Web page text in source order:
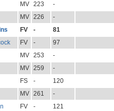
MV 223
-
MV 226
-
FV -
81
FV -
97
MV 253
-
MV 259
-
FS -
120
MV 261
-
FV -
121